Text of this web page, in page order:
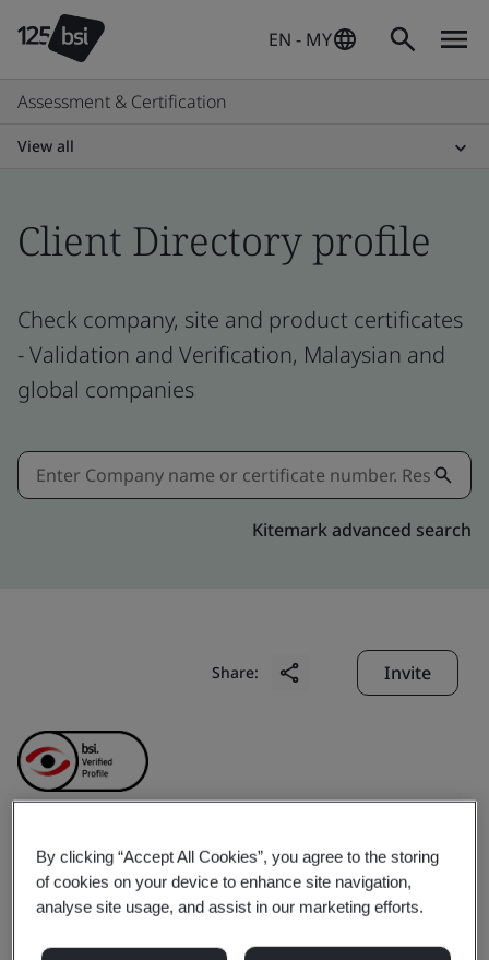
EN - MY
Assessment & Certification
View all
Client Directory profile
Check company, site and product certificates
- Validation and Verification, Malaysian and
global companies
Kitemark advanced search
Share: Invite
Chu Kong Transhipment
& Logistics Company
By clicking “Accept All Cookies”, you agree to the storing
of cookies on your device to enhance site navigation,
analyse site usage, and assist in our marketing efforts.